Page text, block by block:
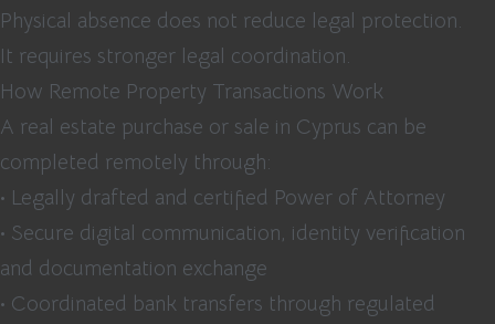
Physical absence does not reduce legal protection.
It requires stronger legal coordination.
How Remote Property Transactions Work
A real estate purchase or sale in Cyprus can be
completed remotely through:
• Legally drafted and certified Power of Attorney
• Secure digital communication, identity verification
and documentation exchange
• Coordinated bank transfers through regulated